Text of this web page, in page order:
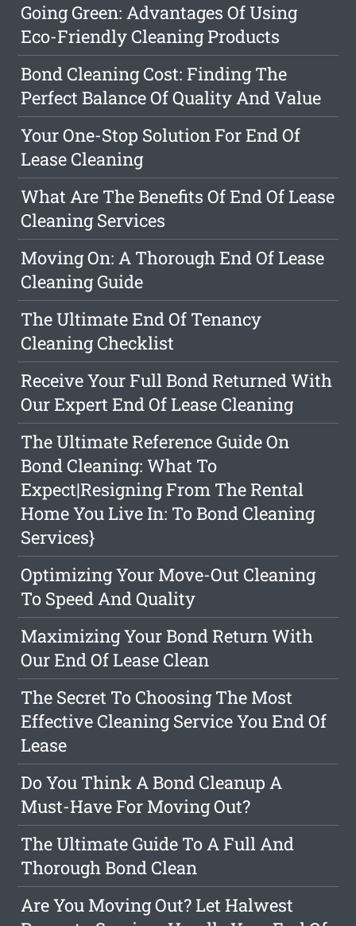
Going Green: Advantages Of Using
Eco-Friendly Cleaning Products
Bond Cleaning Cost: Finding The
Perfect Balance Of Quality And Value
Your One-Stop Solution For End Of
Lease Cleaning
What Are The Benefits Of End Of Lease
Cleaning Services
Moving On: A Thorough End Of Lease
Cleaning Guide
The Ultimate End Of Tenancy
Cleaning Checklist
Receive Your Full Bond Returned With
Our Expert End Of Lease Cleaning
The Ultimate Reference Guide On
Bond Cleaning: What To
Expect|Resigning From The Rental
Home You Live In: To Bond Cleaning
Services}
Optimizing Your Move-Out Cleaning
To Speed And Quality
Maximizing Your Bond Return With
Our End Of Lease Clean
The Secret To Choosing The Most
Effective Cleaning Service You End Of
Lease
Do You Think A Bond Cleanup A
Must-Have For Moving Out?
The Ultimate Guide To A Full And
Thorough Bond Clean
Are You Moving Out? Let Halwest